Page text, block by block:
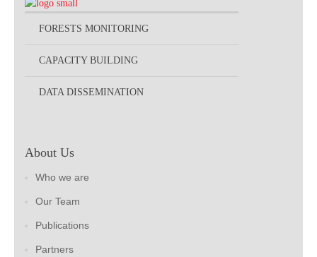
FORESTS MONITORING
CAPACITY BUILDING
DATA DISSEMINATION
About Us
Who we are
Our Team
Publications
Partners